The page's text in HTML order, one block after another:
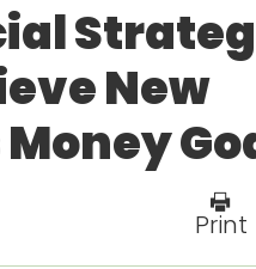
New
Money
Print